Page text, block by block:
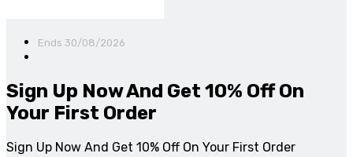
Ends 30/08/2026
Sign Up Now And Get 10% Off On
Your First Order
Sign Up Now And Get 10% Off On Your First Order